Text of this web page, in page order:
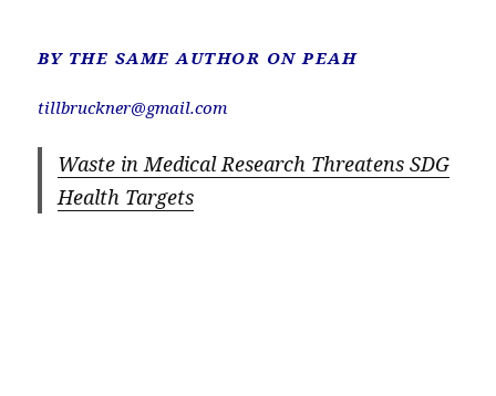
BY THE SAME AUTHOR ON PEAH
tillbruckner@gmail.com
Waste in Medical Research Threatens SDG
Health Targets